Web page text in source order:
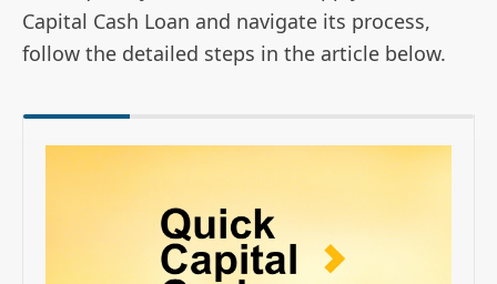
Capital Cash Loan and navigate its process,
follow the detailed steps in the article below.